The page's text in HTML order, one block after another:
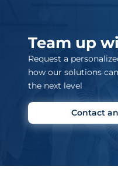
Team up
Request a
how our solutions
the next level
Contact